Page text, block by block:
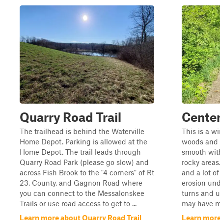
Quarry Road Trail
The trailhead is behind the Waterville
Home Depot. Parking is allowed at the
Home Depot. The trail leads through
Quarry Road Park (please go slow) and
across Fish Brook to the "4 corners" of Rt
23, County, and Gagnon Road where
you can connect to the Messalonskee
Trails or use road access to get to ...
Learn more about Quarry Road Trail
This is a
woods
smooth
rocky
and a lot
erosion
turns and
may have
Learn